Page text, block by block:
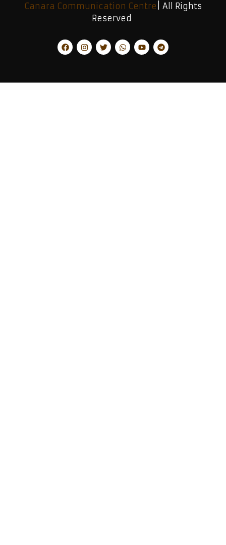
Canara Communication Centre | All Rights
Reserved